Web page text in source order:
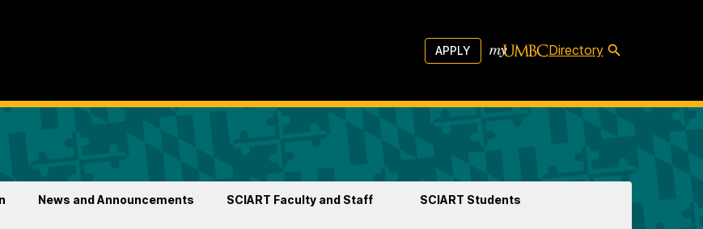
APPLY Directory
News and Announcements SCIART Faculty and Staff SCIART Students